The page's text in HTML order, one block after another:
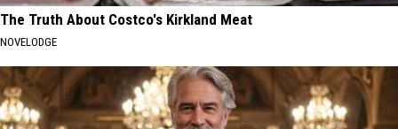
The Truth About Costco's Kirkland Meat
NOVELODGE